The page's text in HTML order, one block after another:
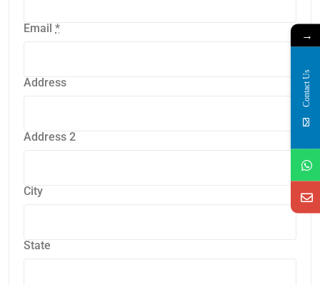
Email *
Address
Address 2
City
State
→
Contact Us